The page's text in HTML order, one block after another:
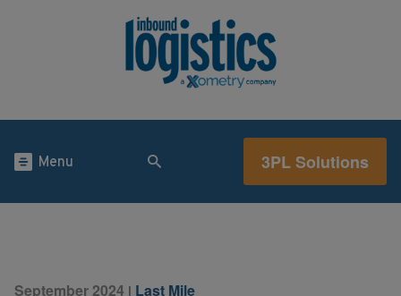
Menu 3PL Solutions
September 2024 | Last Mile